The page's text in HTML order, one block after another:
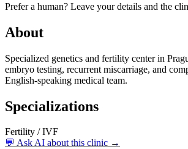
Prefer a human? Leave your details and the
About
Specialized genetics and fertility center in
embryo testing, recurrent miscarriage, and
English-speaking medical team.
Specializations
Fertility / IVF
💬 Ask AI about this clinic →